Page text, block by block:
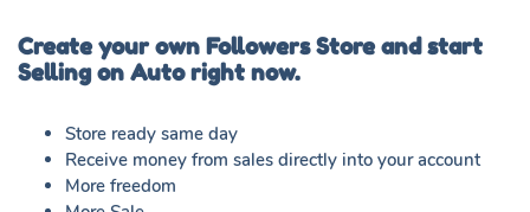
Create your own Followers Store and start
Selling on Auto right now.
Store ready same day
Receive money from sales directly into your account
More freedom